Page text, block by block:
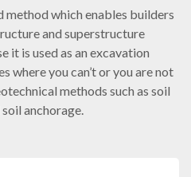
method which enables builders
and superstructure
it is used as an excavation
where you can’t or you are not
methods such as soil
anchorage.